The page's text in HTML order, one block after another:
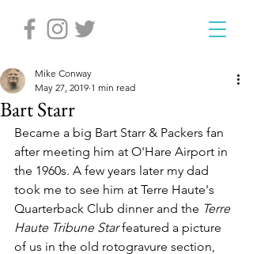
Bart Starr
Mike Conway
May 27, 2019 1 min read
Became a big Bart Starr & Packers fan
after meeting him at O'Hare Airport in
the 1960s. A few years later my dad
took me to see him at Terre Haute's
Quarterback Club dinner and the Terre
Haute Tribune Star featured a picture
of us in the old rotogravure section,